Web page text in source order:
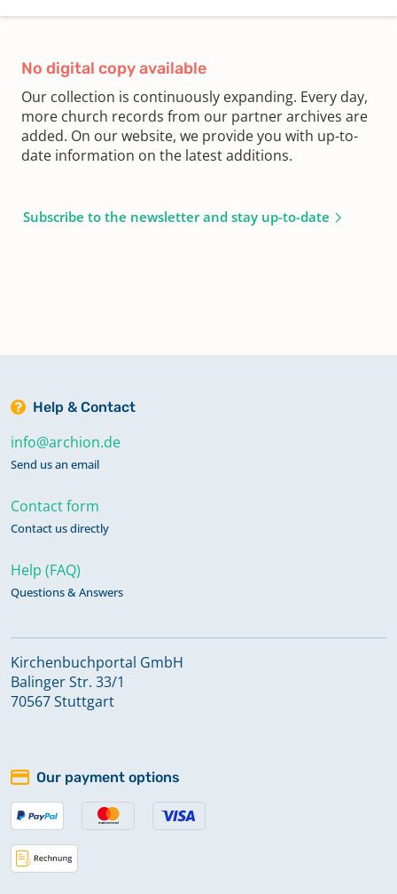
No digital copy available
Our collection is continuously expanding. Every day,
more church records from our partner archives are
added. On our website, we provide you with up-to-
date information on the latest additions.
Subscribe to the newsletter and stay up-to-date
Help & Contact
info@archion.de
Send us an email
Contact form
Contact us directly
Help (FAQ)
Questions & Answers
Kirchenbuchportal GmbH
Balinger Str. 33/1
70567 Stuttgart
Our payment options